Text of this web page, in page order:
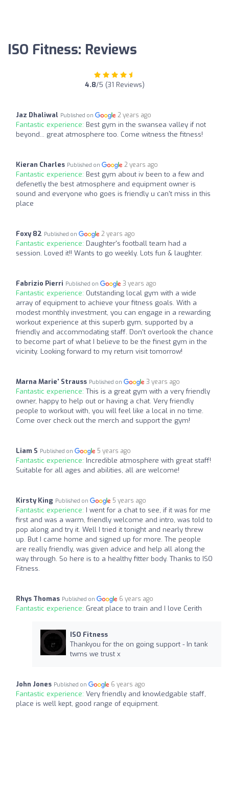
ISO Fitness: Reviews
4.8/5 (31 Reviews)
Jaz Dhaliwal Published on 2 years ago
Fantastic experience: Best gym in the swansea valley if not
beyond... great atmosphere too. Come witness the fitness!
Kieran Charles Published on 2 years ago
Fantastic experience: Best gym about iv been to a few and
defenetly the best atmosphere and equipment owner is
sound and everyone who goes is friendly u can't miss in this
place
Foxy 82 Published on 2 years ago
Fantastic experience: Daughter's football team had a
session. Loved it!! Wants to go weekly. Lots fun & laughter.
Fabrizio Pierri Published on 3 years ago
Fantastic experience: Outstanding local gym with a wide
array of equipment to achieve your fitness goals. With a
modest monthly investment, you can engage in a rewarding
workout experience at this superb gym, supported by a
friendly and accommodating staff. Don't overlook the chance
to become part of what I believe to be the finest gym in the
vicinity. Looking forward to my return visit tomorrow!
Marna Marie' Strauss Published on 3 years ago
Fantastic experience: This is a great gym with a very friendly
owner, happy to help out or having a chat. Very friendly
people to workout with, you will feel like a local in no time.
Come over check out the merch and support the gym!
Liam S Published on 5 years ago
Fantastic experience: Incredible atmosphere with great staff!
Suitable for all ages and abilities, all are welcome!
Kirsty King Published on 5 years ago
Fantastic experience: I went for a chat to see, if it was for me
first and was a warm, friendly welcome and intro, was told to
pop along and try it. Well I tried it tonight and nearly threw
up. But I came home and signed up for more. The people
are really friendly, was given advice and help all along the
way through. So here is to a healthy fitter body. Thanks to ISO
Fitness.
Rhys Thomas Published on 6 years ago
Fantastic experience: Great place to train and I love Cerith
ISO Fitness
Thankyou for the on going support - In tank
twms we trust x
John Jones Published on 6 years ago
Fantastic experience: Very friendly and knowledgable staff,
place is well kept, good range of equipment.